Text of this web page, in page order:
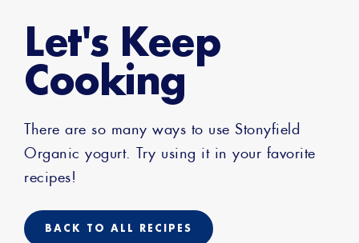
Let's Keep
Cooking
There are so many ways to use Stonyfield
Organic yogurt. Try using it in your favorite
recipes!
BACK TO ALL RECIPES